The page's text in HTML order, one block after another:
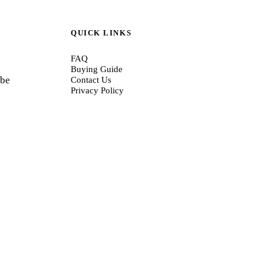
QUICK LINKS
FAQ
Buying Guide
Contact Us
Privacy Policy